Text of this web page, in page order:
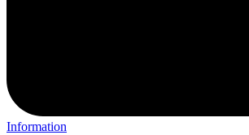
Information